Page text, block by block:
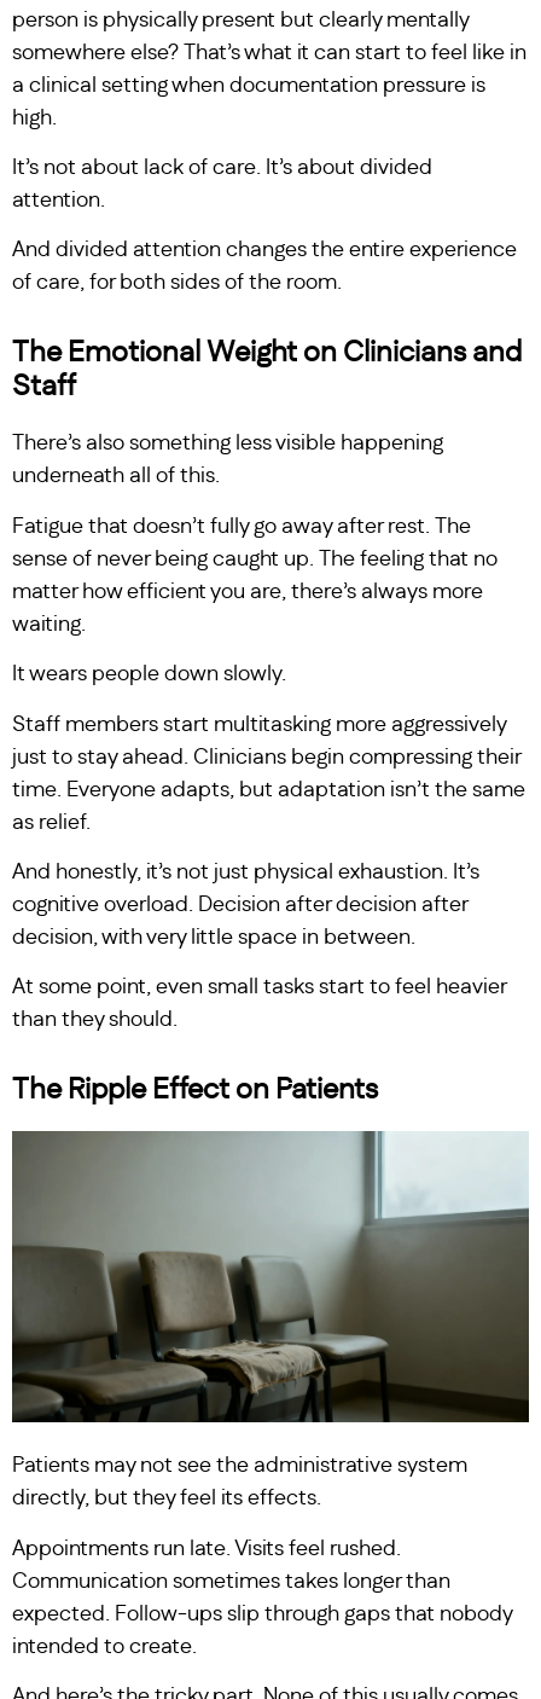
person is physically present but clearly mentally
somewhere else? That’s what it can start to feel like in
a clinical setting when documentation pressure is
high.
It’s not about lack of care. It’s about divided
attention.
And divided attention changes the entire experience
of care, for both sides of the room.
The Emotional Weight on Clinicians and
Staff
There’s also something less visible happening
underneath all of this.
Fatigue that doesn’t fully go away after rest. The
sense of never being caught up. The feeling that no
matter how efficient you are, there’s always more
waiting.
It wears people down slowly.
Staff members start multitasking more aggressively
just to stay ahead. Clinicians begin compressing their
time. Everyone adapts, but adaptation isn’t the same
as relief.
And honestly, it’s not just physical exhaustion. It’s
cognitive overload. Decision after decision after
decision, with very little space in between.
At some point, even small tasks start to feel heavier
than they should.
The Ripple Effect on Patients
Patients may not see the administrative system
directly, but they feel its effects.
Appointments run late. Visits feel rushed.
Communication sometimes takes longer than
expected. Follow-ups slip through gaps that nobody
intended to create.